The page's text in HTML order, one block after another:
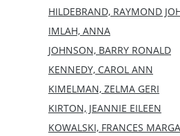
HILDEBRAND, RAYMOND
IMLAH, ANNA
JOHNSON, BARRY RONALD
KENNEDY, CAROL ANN
KIMELMAN, ZELMA GERI
KIRTON, JEANNIE EILEEN
KOWALSKI, FRANCES